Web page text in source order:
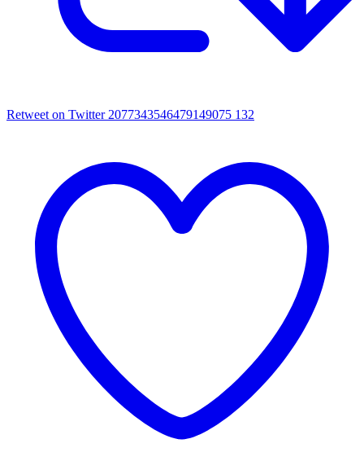
Retweet on Twitter 2077343546479149075 132